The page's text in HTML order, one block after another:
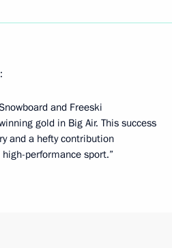
and Freeski
gold in Big Air. This success
and a hefty contribution
performance sport.”